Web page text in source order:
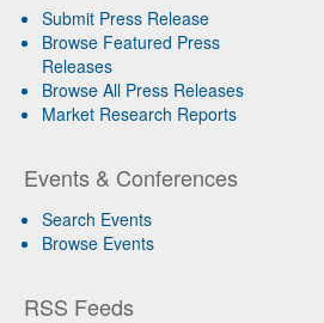
Submit Press Release
Browse Featured Press
Releases
Browse All Press Releases
Market Research Reports
Events & Conferences
Search Events
Browse Events
RSS Feeds